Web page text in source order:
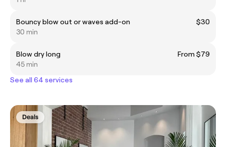
Bouncy blow out or waves add-on
$30
30 min
Blow dry long
From $79
45 min
See all 64 services
Deals